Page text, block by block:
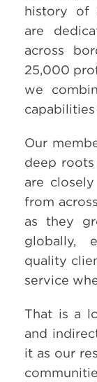
history of
are
across
25,000
we
Our
deep
are
from
as they
globally,
quality
service
That is a
and
it as our